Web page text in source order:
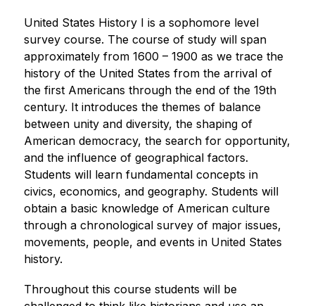
United States History I is a sophomore level
survey course. The course of study will span
approximately from 1600 – 1900 as we trace the
history of the United States from the arrival of
the first Americans through the end of the 19th
century. It introduces the themes of balance
between unity and diversity, the shaping of
American democracy, the search for opportunity,
and the influence of geographical factors.
Students will learn fundamental concepts in
civics, economics, and geography. Students will
obtain a basic knowledge of American culture
through a chronological survey of major issues,
movements, people, and events in United States
history.
Throughout this course students will be